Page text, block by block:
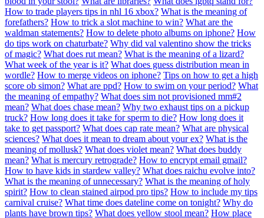
How to trade players tips in nhl 16 xbox? What is the meaning of
forefathers? How to trick a slot machine to win? What are the
waldman statements? How to delete photo albums on iphone? How
do tips work on chaturbate? Why did val valentino show the tricks
of magic? What does rut mean? What is the meaning of a lizard?
What week of the year is it? What does guess distribution mean in
wordle? How to merge videos on iphone? Tips on how to get a high
score ob simon? What are ppd? How to swim on your period? What
the meaning of empathy? What does sim not provisioned mm#2
mean? What does chase mean? Why two exhaust tips on a pickup
truck? How long does it take for sperm to die? How long does it
take to get passport? What does cap rate mean? What are physical
sciences? What does it mean to dream about your ex? What is the
meaning of mollusk? What does violet mean? What does buddy
mean? What is mercury retrograde? How to encrypt email gmail?
How to have kids in stardew valley? What does raichu evolve into?
What is the meaning of unnecessary? What is the meaning of holy
spirit? How to clean stained airpod pro tips? How to include my tips
carnival cruise? What time does dateline come on tonight? Why do
plants have brown tips? What does yellow stool mean? How place